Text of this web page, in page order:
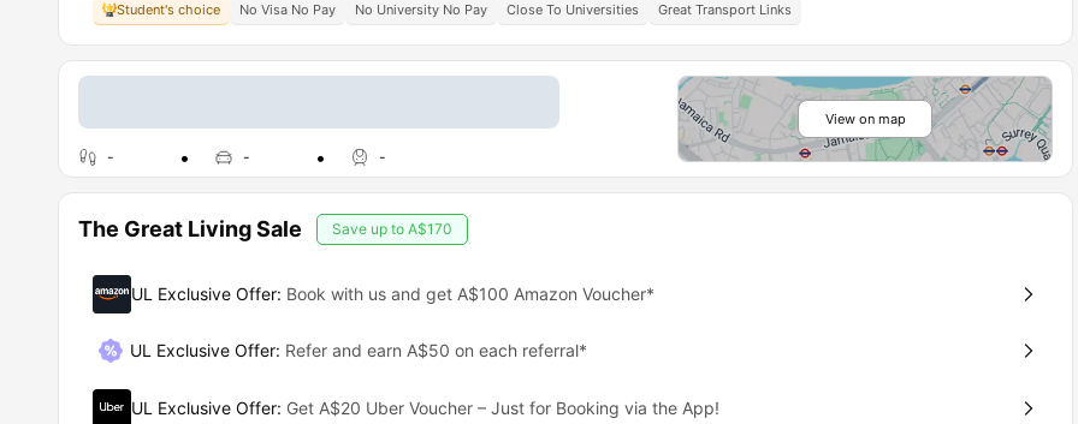
Student's choice No Visa No Pay No University No Pay Close To Universities Great Transport Links
- - -
View on map
The Great Living Sale Save up to A$170
UL Exclusive Offer: Book with us and get A$100 Amazon Voucher*
UL Exclusive Offer: Refer and earn A$50 on each referral*
UL Exclusive Offer: Get A$20 Uber Voucher – Just for Booking via the App!